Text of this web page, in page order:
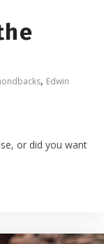
, Edwin
or did you want